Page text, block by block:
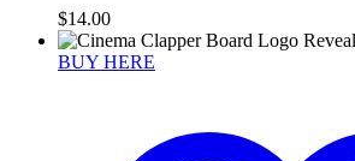
$14.00
BUY HERE